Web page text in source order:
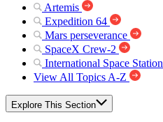
Artemis
Expedition 64
Mars perseverance
SpaceX Crew-2
International Space Station
View All Topics A-Z
Explore This Section